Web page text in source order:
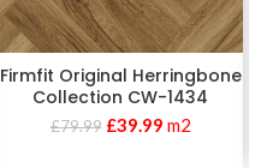
Firmfit Original Herringbone
Collection CW-1434
£79.99 £39.99 m2